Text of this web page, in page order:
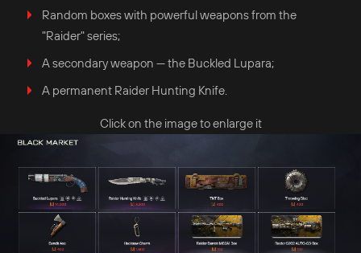
Random boxes with powerful weapons from the
"Raider" series;
A secondary weapon — the Buckled Lupara;
A permanent Raider Hunting Knife.
Click on the image to enlarge it